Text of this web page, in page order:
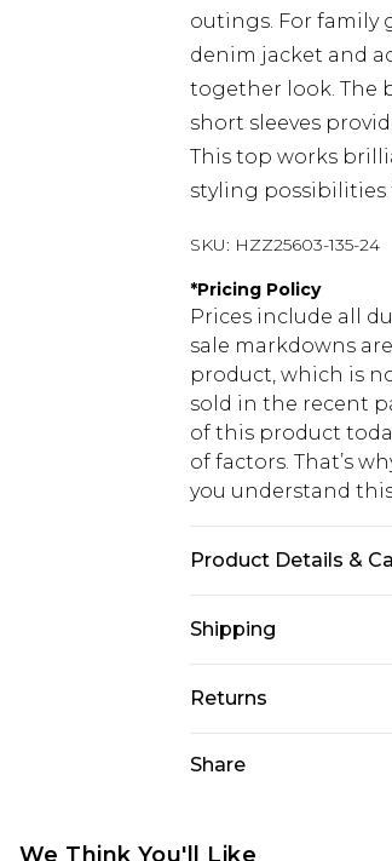
outings. For family
denim jacket and
together look. The
short sleeves
This top works
styling possibilities
SKU: HZZ25603-135-24
*Pricing Policy
Prices include all
sale markdowns
product, which is
sold in the recent
of this product
of factors. That’s
you understand
Product Details &
Shipping
USA Standard
USA Express
Canada Standard
Returns
voucher.
Share
We Think You'll Like